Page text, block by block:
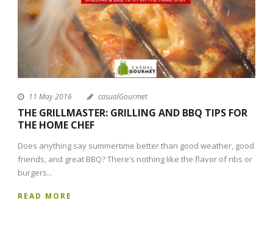
11 May 2016 casualGourmet
THE GRILLMASTER: GRILLING AND BBQ TIPS FOR
THE HOME CHEF
Does anything say summertime better than good weather, good
friends, and great BBQ? There’s nothing like the flavor of ribs or
burgers...
READ MORE